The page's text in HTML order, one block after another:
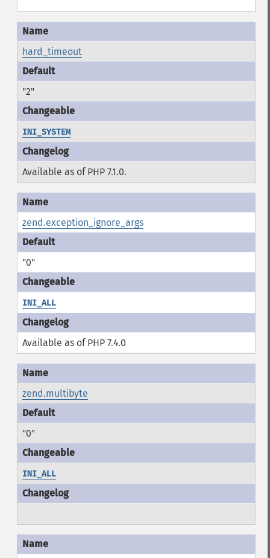
hard_timeout
"2"
INI_SYSTEM
Available as of PHP 7.1.0.
zend.exception_ignore_args
"0"
INI_ALL
Available as of PHP 7.4.0
zend.multibyte
"0"
INI_ALL